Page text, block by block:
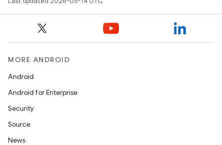
MORE ANDROID
Android
Android for Enterprise
Security
Source
News